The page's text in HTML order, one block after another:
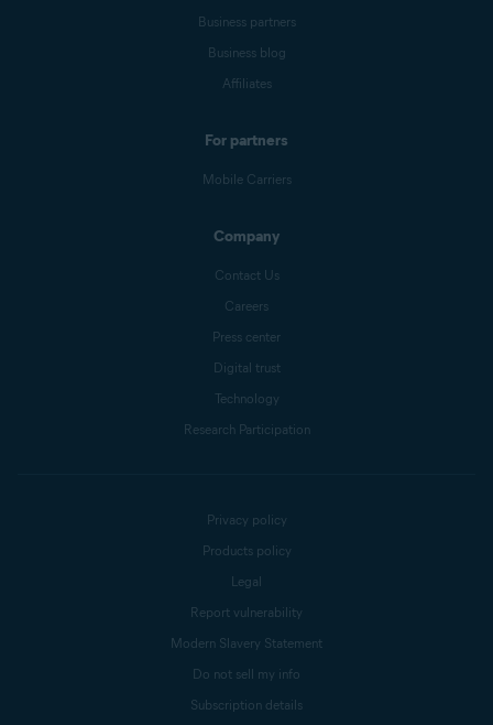
Business partners
Business blog
Affiliates
For partners
Mobile Carriers
Company
Contact Us
Careers
Press center
Digital trust
Technology
Research Participation
Privacy policy
Products policy
Legal
Report vulnerability
Modern Slavery Statement
Do not sell my info
Subscription details